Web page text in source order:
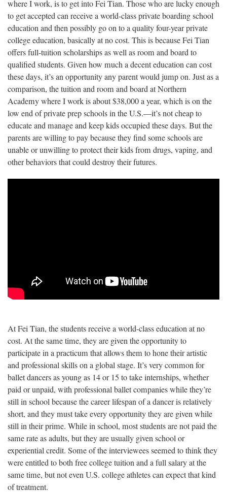
where I work, is to get into Fei Tian. Those who are lucky enough
to get accepted can receive a world-class private boarding school
education and then possibly go on to a quality four-year private
college education, basically at no cost. This is because Fei Tian
offers full-tuition scholarships as well as room and board to
qualified students. Given how much a decent education can cost
these days, it’s an opportunity any parent would jump on. Just as a
comparison, the tuition and room and board at Northern
Academy where I work is about $38,000 a year, which is on the
low end of private prep schools in the U.S.—it’s not cheap to
educate and manage and keep kids occupied these days. But the
parents are willing to pay because they find some schools are
unable or unwilling to protect their kids from drugs, vaping, and
other behaviors that could destroy their futures.
At Fei Tian, the students receive a world-class education at no
cost. At the same time, they are given the opportunity to
participate in a practicum that allows them to hone their artistic
and professional skills on a global stage. It’s very common for
ballet dancers as young as 14 or 15 to take internships, whether
paid or unpaid, with professional ballet companies while they’re
still in school because the career lifespan of a dancer is relatively
short, and they must take every opportunity they are given while
still in their prime. While in school, most students are not paid the
same rate as adults, but they are usually given school or
experiential credit. Some of the interviewees seemed to think they
were entitled to both free college tuition and a full salary at the
same time, but not even U.S. college athletes can expect that kind
of treatment.